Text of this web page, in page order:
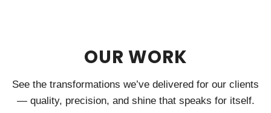
OUR WORK
See the transformations we’ve delivered for our clients
— quality, precision, and shine that speaks for itself.